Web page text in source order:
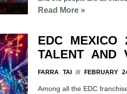
Read More »
EDC MEXICO
TALENT AND
FARRA TAI FEBRUARY
Among all the EDC